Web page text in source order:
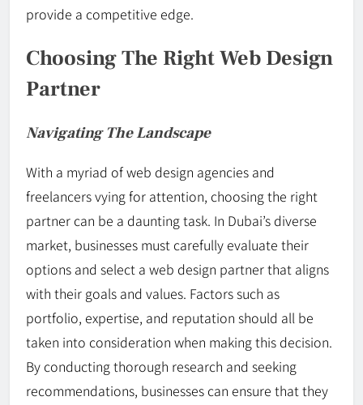
provide a competitive edge.
Choosing The Right Web Design
Partner
Navigating The Landscape
With a myriad of web design agencies and
freelancers vying for attention, choosing the right
partner can be a daunting task. In Dubai’s diverse
market, businesses must carefully evaluate their
options and select a web design partner that aligns
with their goals and values. Factors such as
portfolio, expertise, and reputation should all be
taken into consideration when making this decision.
By conducting thorough research and seeking
recommendations, businesses can ensure that they